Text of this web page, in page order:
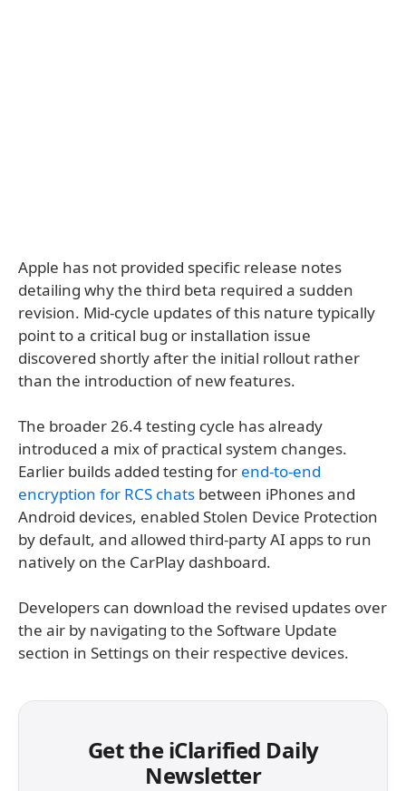
Apple has not provided specific release notes
detailing why the third beta required a sudden
revision. Mid-cycle updates of this nature typically
point to a critical bug or installation issue
discovered shortly after the initial rollout rather
than the introduction of new features.
The broader 26.4 testing cycle has already
introduced a mix of practical system changes.
Earlier builds added testing for end-to-end
encryption for RCS chats between iPhones and
Android devices, enabled Stolen Device Protection
by default, and allowed third-party AI apps to run
natively on the CarPlay dashboard.
Developers can download the revised updates over
the air by navigating to the Software Update
section in Settings on their respective devices.
Get the iClarified Daily
Newsletter